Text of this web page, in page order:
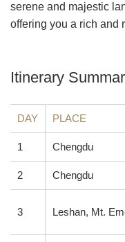
serene and majestic
offering you a rich and
Itinerary
DAY PLACE
1 Chengdu
2 Chengdu
3 Leshan, Mt.